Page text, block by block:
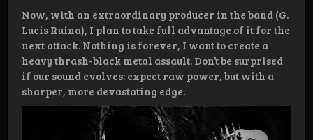
Now, with an extraordinary producer in the band (G.
Lucis Ruina), I plan to take full advantage of it for the
next attack. Nothing is forever, I want to create a
heavy thrash-black metal assault. Don’t be surprised
if our sound evolves: expect raw power, but with a
sharper, more devastating edge.